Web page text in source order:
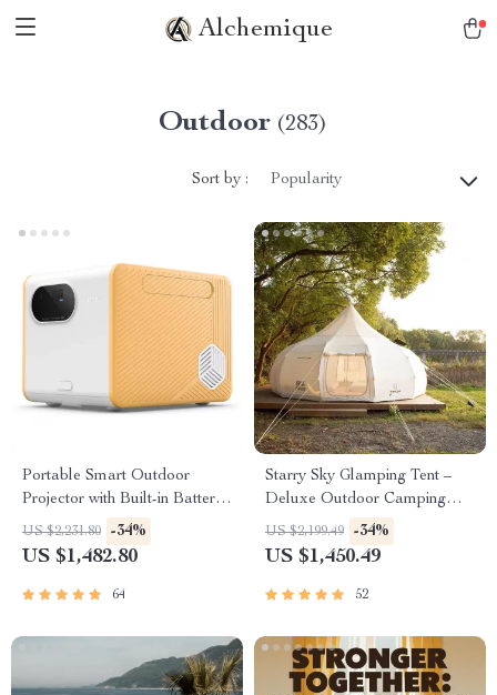
Alchemique
Outdoor (283)
Sort by : Popularity
Portable Smart Outdoor
Projector with Built-in Battery
and Full HD
US $2,231.80 -34%
US $1,482.80
64
Starry Sky Glamping Tent –
Deluxe Outdoor Camping
Dome, Waterproof &
Spacious
US $2,199.49 -34%
US $1,450.49
52